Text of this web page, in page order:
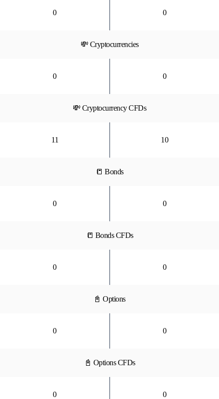
0 0
💸 Cryptocurrencies
0 0
💸 Cryptocurrency CFDs
11 10
📒 Bonds
0 0
📒 Bonds CFDs
0 0
📓 Options
0 0
📓 Options CFDs
0 0